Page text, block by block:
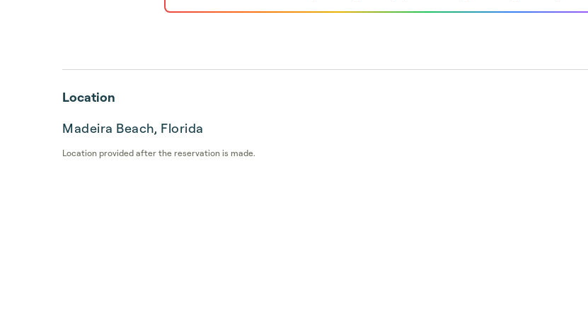
Location
Madeira Beach, Florida
Location provided after the reservation is made.